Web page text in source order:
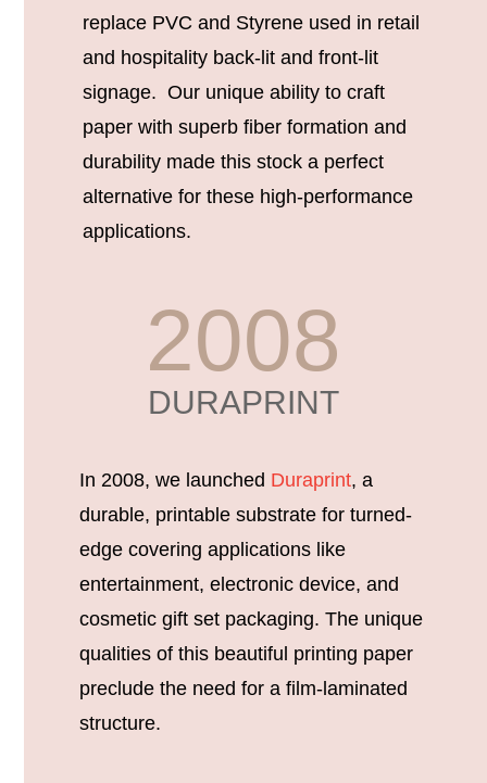
replace PVC and Styrene used in retail
and hospitality back-lit and front-lit
signage. Our unique ability to craft
paper with superb fiber formation and
durability made this stock a perfect
alternative for these high-performance
applications.
2008
DURAPRINT
In 2008, we launched Duraprint, a
durable, printable substrate for turned-
edge covering applications like
entertainment, electronic device, and
cosmetic gift set packaging. The unique
qualities of this beautiful printing paper
preclude the need for a film-laminated
structure.